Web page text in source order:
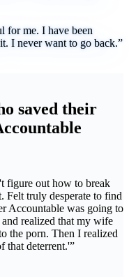
for me. I have been
I never want to go back.”
saved their
figure out how to break
truly desperate to find
Accountable was going to
realized that my wife
the porn. Then I realized
that deterrent.'”